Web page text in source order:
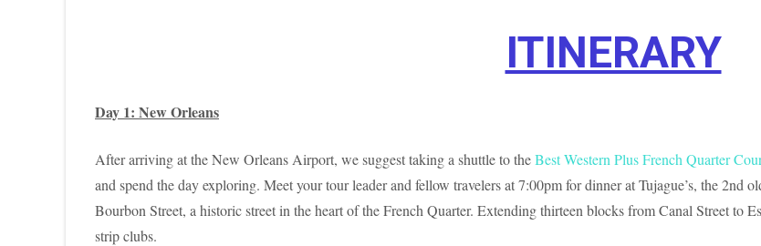
ITINERARY
Day 1: New Orleans
After arriving at the New Orleans Airport, we suggest taking a shuttle to theBest Western Plus French Quarter
and spend the day exploring. Meet your tour leader and fellow travelers at 7:00pm for dinner at Tujague’s, the 2nd
Bourbon Street, a historic street in the heart of the French Quarter. Extending thirteen blocks from Canal Street to
strip clubs.